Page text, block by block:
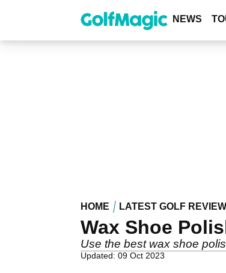
content
NEWS
HOME LATEST GOLF
Wax Shoe
Use the best wax shoe
Updated: 09 Oct 2023